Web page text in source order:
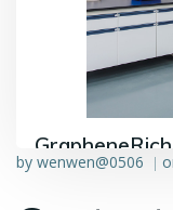
Graphene
by wenwen@0506 |